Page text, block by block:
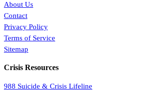
About Us
Contact
Privacy Policy
Terms of Service
Sitemap
Crisis Resources
988 Suicide & Crisis Lifeline